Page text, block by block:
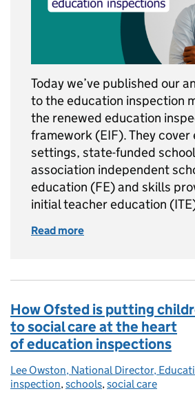
Today we’ve published our
to the education inspection
the renewed education
framework (EIF). They cover
settings, state-funded
association independent
education (FE) and skills
initial teacher education
Read more
How Ofsted is putting
to social care at the heart
of education inspections
Posted by:
Lee Owston, National Director,
inspection,schools,social care